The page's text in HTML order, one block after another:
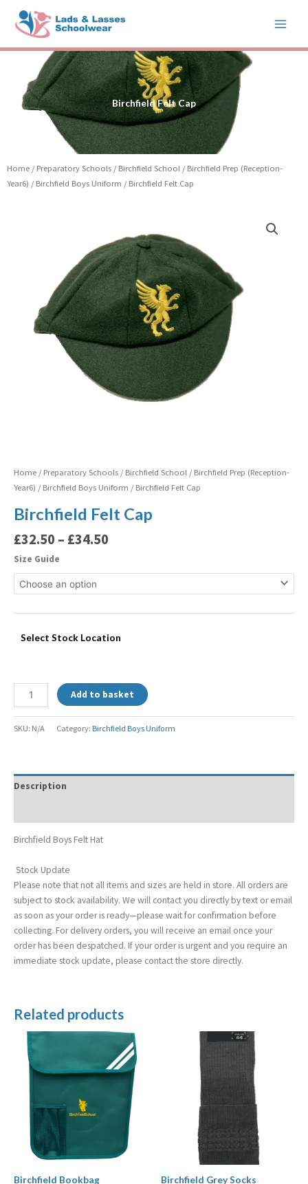
content
Birchfield Felt Cap
Home / Preparatory Schools / Birchfield School / Birchfield Prep (Reception-
Year6) / Birchfield Boys Uniform / Birchfield Felt Cap
Home / Preparatory Schools / Birchfield School / Birchfield Prep (Reception-
Year6) / Birchfield Boys Uniform / Birchfield Felt Cap
Birchfield Felt Cap
£32.50 – £34.50
£32.50
through
£34.50
Size Guide
Select Stock Location
Add to basket
SKU: N/A Category: Birchfield Boys Uniform
Description
Birchfield Boys Felt Hat
Stock Update
Please note that not all items and sizes are held in store. All orders are
subject to stock availability. We will contact you directly by text or email
as soon as your order is ready—please wait for confirmation before
collecting. For delivery orders, you will receive an email once your
order has been despatched. If your order is urgent and you require an
immediate stock update, please contact the store directly.
Related products
Birchfield Bookbag Birchfield Grey Socks